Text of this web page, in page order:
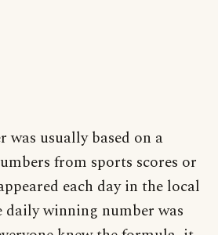
usually based on a
from sports scores or
each day in the local
daily winning number was